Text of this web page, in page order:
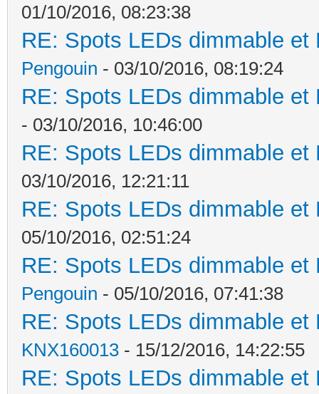
01/10/2016, 08:23:38
RE: Spots LEDs dimmable
Pengouin - 03/10/2016, 08:19:24
RE: Spots LEDs dimmable
- 03/10/2016, 10:46:00
RE: Spots LEDs dimmable
03/10/2016, 12:21:11
RE: Spots LEDs dimmable
05/10/2016, 02:51:24
RE: Spots LEDs dimmable
Pengouin - 05/10/2016, 07:41:38
RE: Spots LEDs dimmable
KNX160013 - 15/12/2016, 14:22:55
RE: Spots LEDs dimmable